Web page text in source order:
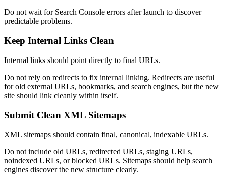
Do not wait for Search Console errors after launch to discover
predictable problems.
Keep Internal Links Clean
Internal links should point directly to final URLs.
Do not rely on redirects to fix internal linking. Redirects are useful
for old external URLs, bookmarks, and search engines, but the new
site should link cleanly within itself.
Submit Clean XML Sitemaps
XML sitemaps should contain final, canonical, indexable URLs.
Do not include old URLs, redirected URLs, staging URLs,
noindexed URLs, or blocked URLs. Sitemaps should help search
engines discover the new structure clearly.